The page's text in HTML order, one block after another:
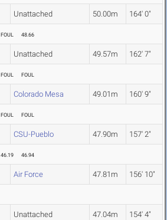
Unattached 50.00m 164' 0"
FOUL 48.66
Unattached 49.57m 162' 7"
FOUL FOUL
Colorado Mesa 49.01m 160' 9"
FOUL FOUL
CSU-Pueblo 47.90m 157' 2"
46.19 46.94
Air Force 47.81m 156' 10"
Unattached 47.04m 154' 4"